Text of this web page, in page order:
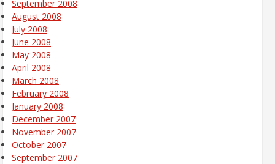
September 2008
August 2008
July 2008
June 2008
May 2008
April 2008
March 2008
February 2008
January 2008
December 2007
November 2007
October 2007
September 2007